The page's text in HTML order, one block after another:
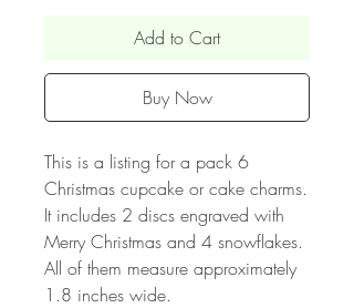
Add to Cart
Buy Now
This is a listing for a pack 6
Christmas cupcake or cake charms.
It includes 2 discs engraved with
Merry Christmas and 4 snowflakes.
All of them measure approximately
1.8 inches wide.